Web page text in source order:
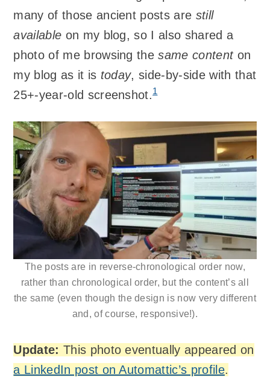
many of those ancient posts are still
available on my blog, so I also shared a
photo of me browsing thesame contenton
my blog as it is today, side-by-side with that
25+-year-old screenshot.1
The posts are in reverse-chronological order now,
rather than chronological order, but the content’s all
the same (even though the design is now very different
and, of course, responsive!).
Update: This photo eventually appeared on
a LinkedIn post on Automattic’s profile.